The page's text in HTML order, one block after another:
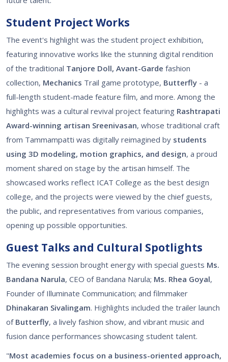
Student Project Works
The event's highlight was the student project exhibition,
featuring innovative works like the stunning digital rendition
of the traditional Tanjore Doll, Avant-Garde fashion
collection, Mechanics Trail game prototype, Butterfly - a
full-length student-made feature film, and more. Among the
highlights was a cultural revival project featuring Rashtrapati
Award-winning artisan Sreenivasan, whose traditional craft
from Tammampatti was digitally reimagined by students
using 3D modeling, motion graphics, and design, a proud
moment shared on stage by the artisan himself. The
showcased works reflect ICAT College as the best design
college, and the projects were viewed by the chief guests,
the public, and representatives from various companies,
opening up possible opportunities.
Guest Talks and Cultural Spotlights
The evening session brought energy with special guests Ms.
Bandana Narula, CEO of Bandana Narula; Ms. Rhea Goyal,
Founder of Illuminate Communication; and filmmaker
Dhinakaran Sivalingam. Highlights included the trailer launch
of Butterfly, a lively fashion show, and vibrant music and
fusion dance performances showcasing student talent.
"Most academies focus on a business-oriented approach,